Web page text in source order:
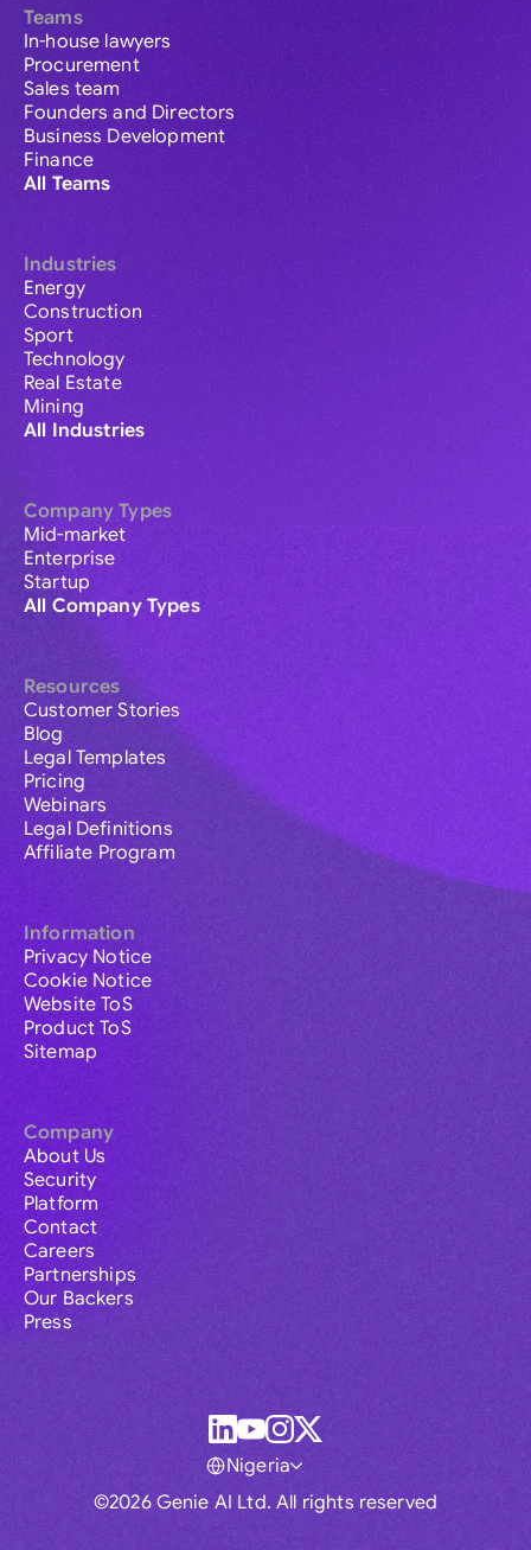
Teams
In-house lawyers
Procurement
Sales team
Founders and Directors
Business Development
Finance
All Teams
Industries
Energy
Construction
Sport
Technology
Real Estate
Mining
All Industries
Company Types
Mid-market
Enterprise
Startup
All Company Types
Resources
Customer Stories
Blog
Legal Templates
Pricing
Webinars
Legal Definitions
Affiliate Program
Information
Privacy Notice
Cookie Notice
Website ToS
Product ToS
Sitemap
Company
About Us
Security
Platform
Contact
Careers
Partnerships
Our Backers
Press
©2026 Genie AI Ltd. All rights reserved
Nigeria
Global